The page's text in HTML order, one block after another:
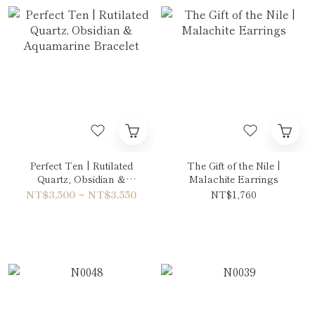
Perfect Ten | Rutilated
Quartz, Obsidian &
Aquamarine Bracelet
NT$3,500 ~ NT$3,550
The Gift of the Nile |
Malachite Earrings
NT$1,760